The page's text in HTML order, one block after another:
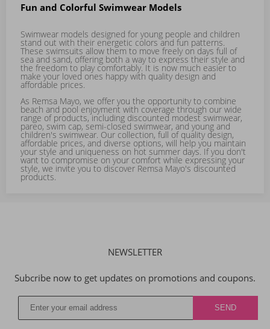
Fun and Colorful Swimwear Models
Swimwear models designed for young people and children
stand out with their energetic colors and fun patterns.
These swimsuits allow them to move freely on days full of
sea and sand, offering both a way to express their style and
the freedom to play comfortably. It is now much easier to
make your loved ones happy with quality design and
affordable prices.
As Remsa Mayo, we offer you the opportunity to combine
beach and pool enjoyment with coverage through our wide
range of products, including discounted modest swimwear,
pareo, swim cap, semi-closed swimwear, and young and
children's swimwear. Our collection, full of quality design,
affordable prices, and diverse options, will help you maintain
your style and uniqueness on hot summer days. If you don't
want to compromise on your comfort while expressing your
style, we invite you to discover Remsa Mayo's discounted
products.
NEWSLETTER
Subcribe now to get updates on promotions and coupons.